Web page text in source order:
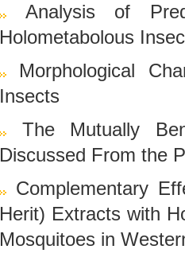
Analysis of
Holometabolous
Morphological
Insects
The Mutually
Discussed From the
Complementary
Herit) Extracts with
Mosquitoes in